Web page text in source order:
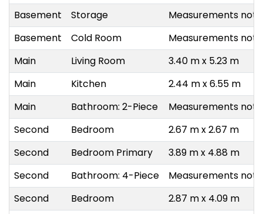
Basement
Storage
Measurements not
Basement
Cold Room
Measurements not
Main
Living Room
3.40 m x 5.23 m
Main
Kitchen
2.44 m x 6.55 m
Main
Bathroom: 2-Piece
Measurements not
Second
Bedroom
2.67 m x 2.67 m
Second
Bedroom Primary
3.89 m x 4.88 m
Second
Bathroom: 4-Piece
Measurements not
Second
Bedroom
2.87 m x 4.09 m